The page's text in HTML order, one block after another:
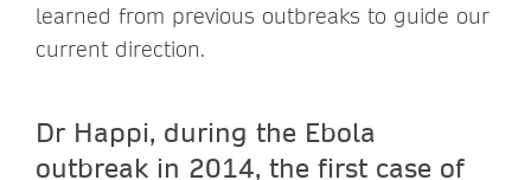
learned from previous outbreaks to guide our
current direction.
Dr Happi, during the Ebola
outbreak in 2014, the first case of